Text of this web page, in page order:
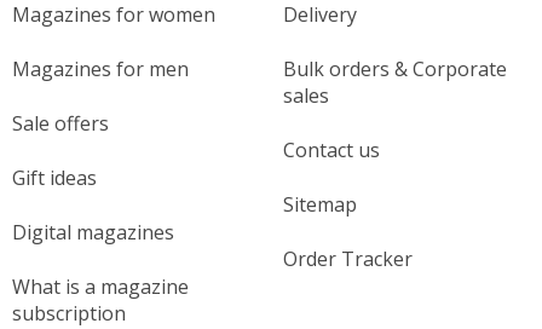
Magazines for women
Magazines for men
Sale offers
Gift ideas
Digital magazines
What is a magazine
subscription
Delivery
Bulk orders & Corporate
sales
Contact us
Sitemap
Order Tracker